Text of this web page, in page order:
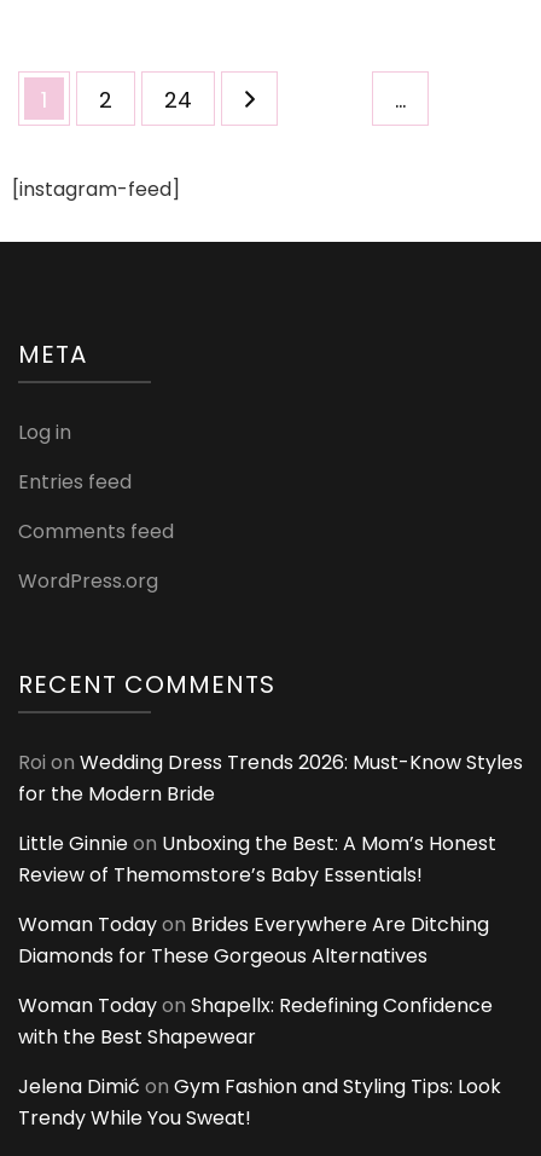
Posts
pagination
Page
1 Page
2 …
Page
24
[instagram-feed]
META
Log in
Entries feed
Comments feed
WordPress.org
RECENT COMMENTS
Roi on Wedding Dress Trends 2026: Must-Know Styles
for the Modern Bride
Little Ginnieon Unboxing the Best: A Mom’s Honest
Review of Themomstore’s Baby Essentials!
Woman Todayon Brides Everywhere Are Ditching
Diamonds for These Gorgeous Alternatives
Woman Todayon Shapellx: Redefining Confidence
with the Best Shapewear
Jelena Dimić on Gym Fashion and Styling Tips: Look
Trendy While You Sweat!